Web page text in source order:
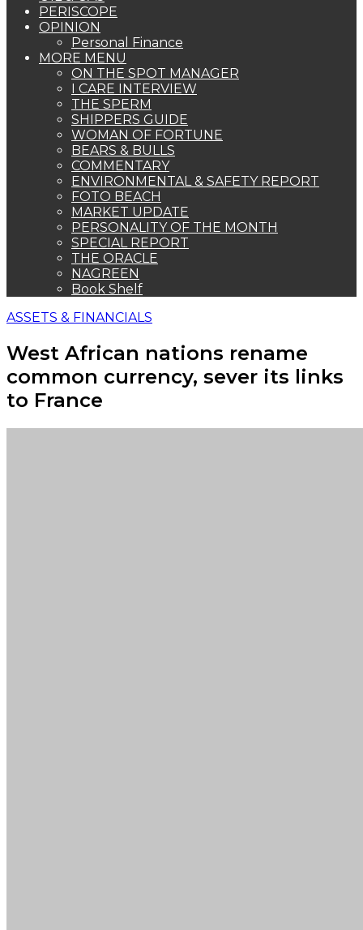
PERISCOPE
OPINION
Personal Finance
MORE MENU
ON THE SPOT MANAGER
I CARE INTERVIEW
THE SPERM
SHIPPERS GUIDE
WOMAN OF FORTUNE
BEARS & BULLS
COMMENTARY
ENVIRONMENTAL & SAFETY REPORT
FOTO BEACH
MARKET UPDATE
PERSONALITY OF THE MONTH
SPECIAL REPORT
THE ORACLE
NAGREEN
Book Shelf
ASSETS & FINANCIALS
West African nations rename
common currency, sever its links
to France